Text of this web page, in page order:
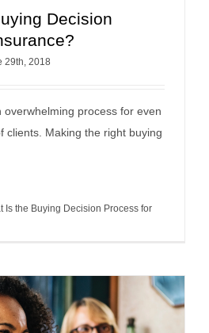
Decision Process for
retention tips
Decision
29th, 2018
overwhelming process for even
clients. Making the right buying
Is the Buying Decision Process for